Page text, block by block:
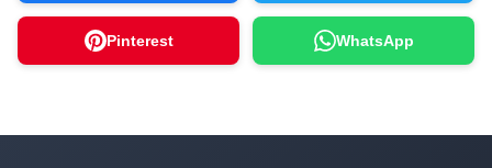
Pinterest WhatsApp